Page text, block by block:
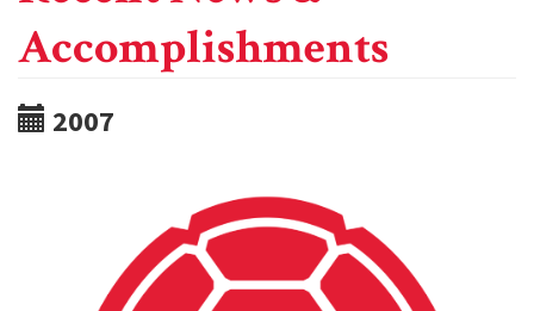
Accomplishments
2007